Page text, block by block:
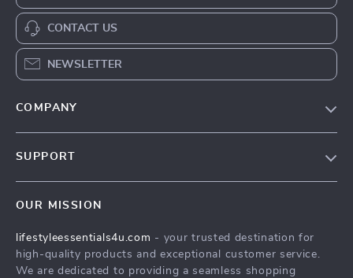
CONTACT US
NEWSLETTER
COMPANY
Community
SUPPORT
FAQ
Returns Center
OUR MISSION
lifestyleessentials4u.com - your trusted destination for
high-quality products and exceptional customer service.
We are dedicated to providing a seamless shopping